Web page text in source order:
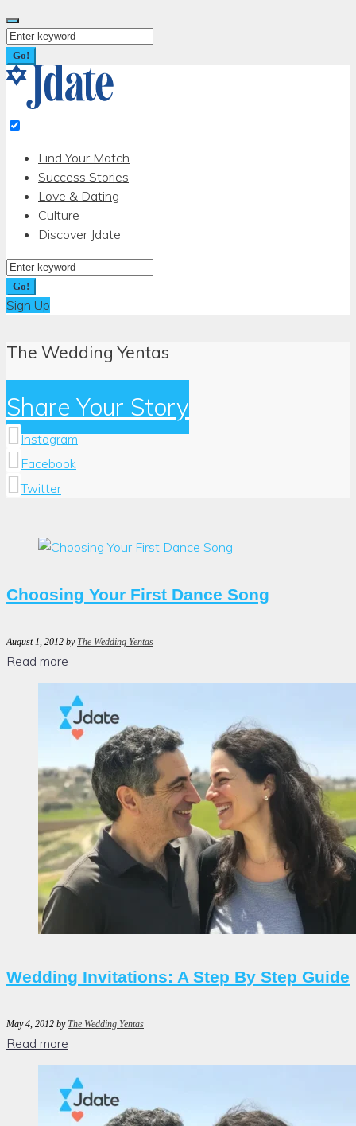
Skip
to
content
Search
for:
Go!
Find Your Match
Success Stories
Love & Dating
Culture
Discover Jdate
Search
for:
Go!
Sign Up
The Wedding Yentas
Share Your Story
Instagram
Facebook
Twitter
Author:
Choosing Your First Dance Song
August 1, 2012 byThe Wedding Yentas
Read more
Wedding Invitations: A Step By Step Guide
May 4, 2012 byThe Wedding Yentas
Read more